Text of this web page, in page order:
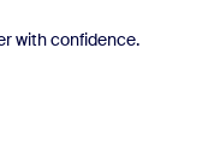
with confidence.